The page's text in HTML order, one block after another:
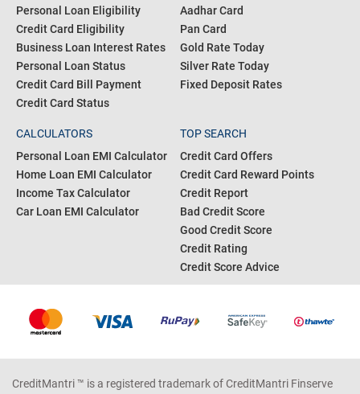
Personal Loan Eligibility
Credit Card Eligibility
Business Loan Interest Rates
Personal Loan Status
Credit Card Bill Payment
Credit Card Status
Aadhar Card
Pan Card
Gold Rate Today
Silver Rate Today
Fixed Deposit Rates
CALCULATORS
Personal Loan EMI Calculator
Home Loan EMI Calculator
Income Tax Calculator
Car Loan EMI Calculator
TOP SEARCH
Credit Card Offers
Credit Card Reward Points
Credit Report
Bad Credit Score
Good Credit Score
Credit Rating
Credit Score Advice
CreditMantri ™ is a registered trademark of CreditMantri Finserve